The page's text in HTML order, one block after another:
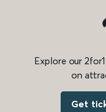
Explore our
on
Get